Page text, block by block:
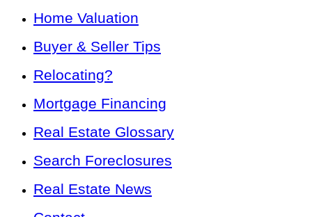
Home Valuation
Buyer & Seller Tips
Relocating?
Mortgage Financing
Real Estate Glossary
Search Foreclosures
Real Estate News